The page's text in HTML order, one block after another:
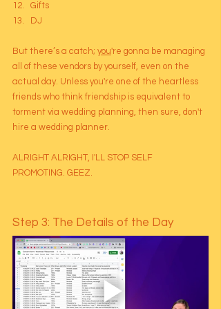
Gifts
DJ
But there’s a catch; you're gonna be managing
all of these vendors by yourself, even on the
actual day. Unless you're one of the heartless
friends who think friendship is equivalent to
torment via wedding planning, then sure, don't
hire a wedding planner.
ALRIGHT ALRIGHT, I'LL STOP SELF
PROMOTING. GEEZ.
Step 3: The Details of the Day